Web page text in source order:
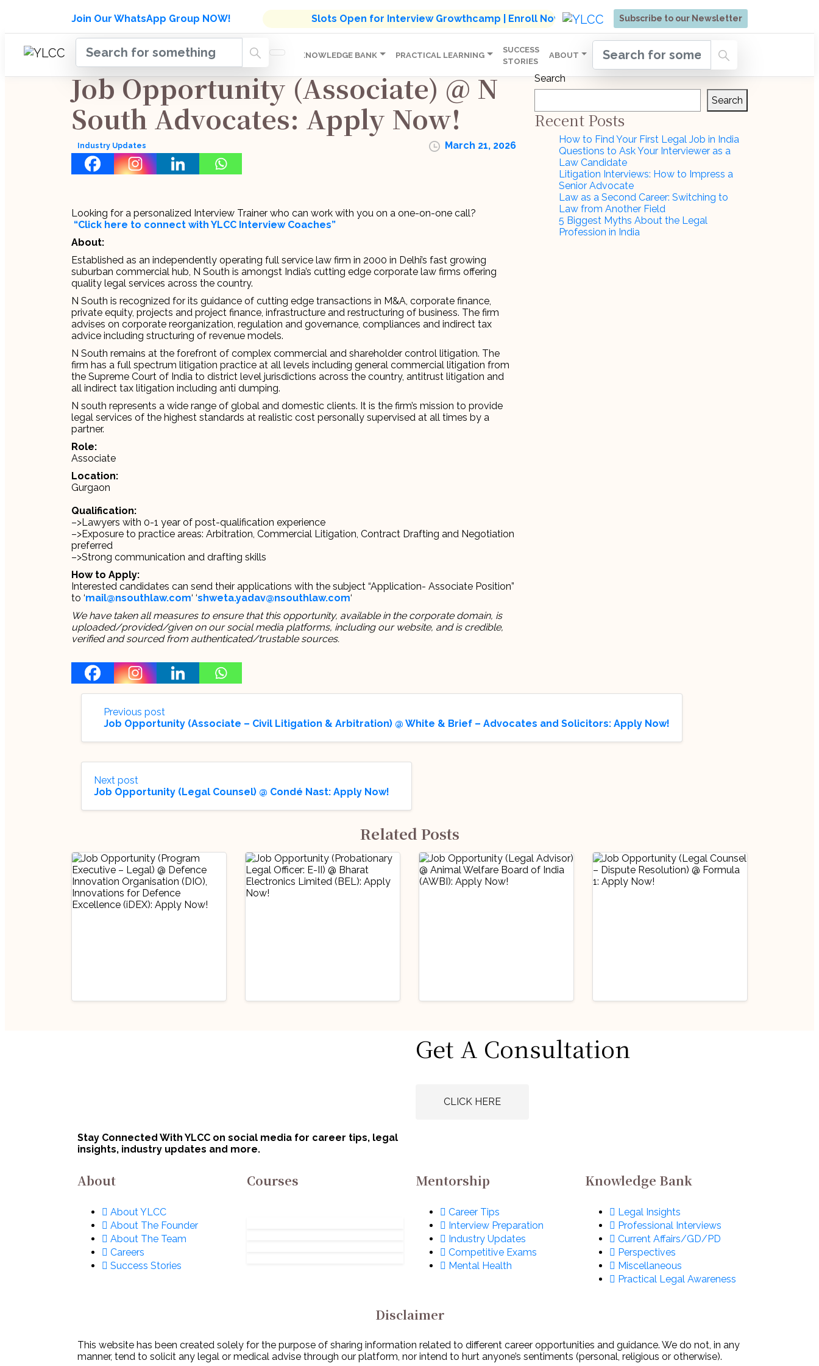
Join Our WhatsApp Group NOW! Slots Open for Interview Growthcamp | Enroll Now Subscribe to our Newsletter
HOME COURSES
INDUSTRY
UPDATES
MENTORSHIP KNOWLEDGE BANK PRACTICAL LEARNING
SUCCESS
STORIES
ABOUT
Admissions Open for Six Weeks' Holistic Development Growthcamp- Click To Know More | Admissions Open for Six Weeks' Holistic
Job Opportunity (Associate) @ N
South Advocates: Apply Now!
Industry Updates March 21, 2026
Looking for a personalized Interview Trainer who can work with you on a one-on-one call?
“Click here to connect with YLCC Interview Coaches”
About:
Established as an independently operating full service law firm in 2000 in Delhi’s fast growing
suburban commercial hub, N South is amongst India’s cutting edge corporate law firms offering
quality legal services across the country.
N South is recognized for its guidance of cutting edge transactions in M&A, corporate finance,
private equity, projects and project finance, infrastructure and restructuring of business. The firm
advises on corporate reorganization, regulation and governance, compliances and indirect tax
advice including structuring of revenue models.
N South remains at the forefront of complex commercial and shareholder control litigation. The
firm has a full spectrum litigation practice at all levels including general commercial litigation from
the Supreme Court of India to district level jurisdictions across the country, antitrust litigation and
all indirect tax litigation including anti dumping.
N south represents a wide range of global and domestic clients. It is the firm’s mission to provide
legal services of the highest standards at realistic cost personally supervised at all times by a
partner.
Role:
Associate
Location:
Gurgaon
Qualification:
–>Lawyers with 0-1 year of post-qualification experience
–>Exposure to practice areas: Arbitration, Commercial Litigation, Contract Drafting and Negotiation
preferred
–>Strong communication and drafting skills
How to Apply:
Interested candidates can send their applications with the subject “Application- Associate Position”
to ‘mail@nsouthlaw.com‘ ‘shweta.yadav@nsouthlaw.com‘
We have taken all measures to ensure that this opportunity, available in the corporate domain, is
uploaded/provided/given on our social media platforms, including our website, and is credible,
verified and sourced from authenticated/trustable sources.
Search
Search
Recent Posts
How to Find Your First Legal Job in India
Questions to Ask Your Interviewer as a
Law Candidate
Litigation Interviews: How to Impress a
Senior Advocate
Law as a Second Career: Switching to
Law from Another Field
5 Biggest Myths About the Legal
Profession in India
Previous post
Job Opportunity (Associate – Civil Litigation & Arbitration) @ White & Brief – Advocates and Solicitors: Apply Now!
Next post
Job Opportunity (Legal Counsel) @ Condé Nast: Apply Now!
Related Posts
Innovations for
Defence Excellence
Now!
Job Opportunity
(Legal Advisor) @
Board of India
Job Opportunity
(Legal Counsel –
Get A Consultation
CLICK HERE
Stay Connected With YLCC on social media for career tips, legal
insights, industry updates and more.
About
About YLCC
About The Founder
About The Team
Careers
Success Stories
Courses Mentorship
Career Tips
Interview Preparation
Industry Updates
Competitive Exams
Mental Health
Knowledge Bank
Legal Insights
Professional Interviews
Current Affairs/GD/PD
Perspectives
Miscellaneous
Practical Legal Awareness
Disclaimer
This website has been created solely for the purpose of sharing information related to different career opportunities and guidance. We do not, in any
manner, tend to solicit any legal or medical advise through our platform, nor intend to hurt anyone’s sentiments (personal, religious or otherwise).